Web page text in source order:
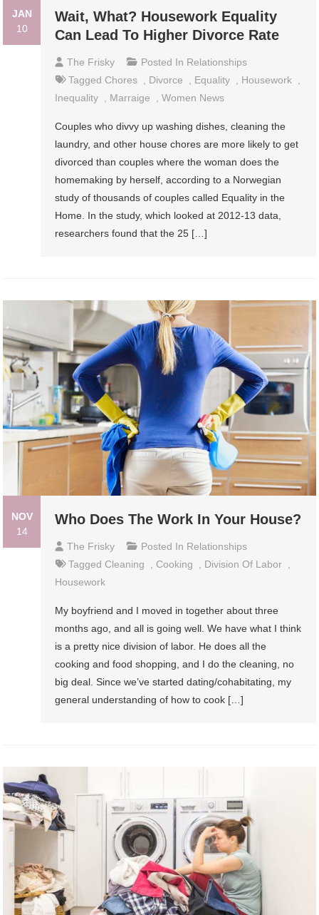
JAN
10
Wait, What? Housework Equality
Can Lead To Higher Divorce Rate
The Frisky Posted In Relationships
Tagged Chores , Divorce , Equality , Housework ,
Inequality , Marraige ,Women News
Couples who divvy up washing dishes, cleaning the
laundry, and other house chores are more likely to get
divorced than couples where the woman does the
homemaking by herself, according to a Norwegian
study of thousands of couples called Equality in the
Home. In the study, which looked at 2012-13 data,
researchers found that the 25 […]
NOV
14
Who Does The Work In Your House?
The Frisky Posted In Relationships
Tagged Cleaning , Cooking , Division Of Labor ,
Housework
My boyfriend and I moved in together about three
months ago, and all is going well. We have what I think
is a pretty nice division of labor. He does all the
cooking and food shopping, and I do the cleaning, no
big deal. Since we’ve started dating/cohabitating, my
general understanding of how to cook […]